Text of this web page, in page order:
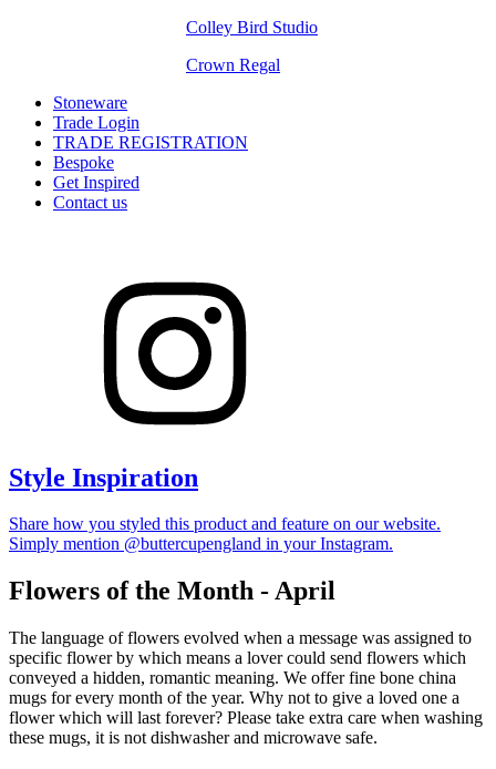
Colley Bird Studio
Crown Regal
Stoneware
Trade Login
TRADE REGISTRATION
Bespoke
Get Inspired
Contact us
Style Inspiration
Share how you styled this product and feature on our website.
Simply mention @buttercupengland in your Instagram.
Flowers of the Month - April
The language of flowers evolved when a message was assigned to
specific flower by which means a lover could send flowers which
conveyed a hidden, romantic meaning. We offer fine bone china
mugs for every month of the year. Why not to give a loved one a
flower which will last forever? Please take extra care when washing
these mugs, it is not dishwasher and microwave safe.